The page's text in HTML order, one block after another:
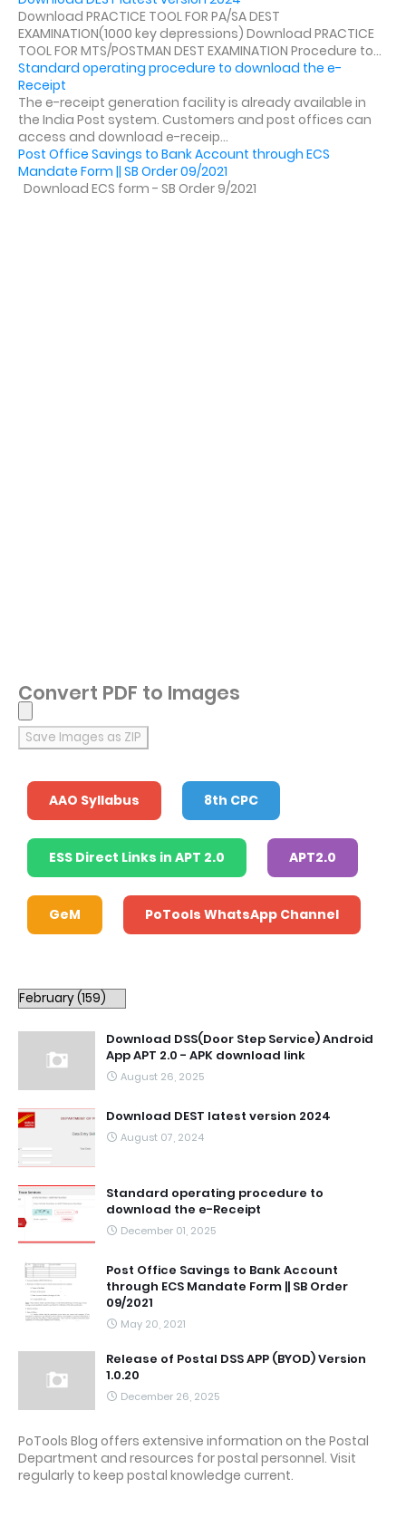
Download PRACTICE TOOL FOR PA/SA DEST
EXAMINATION(1000 key depressions) Download PRACTICE
TOOL FOR MTS/POSTMAN DEST EXAMINATION Procedure to...
Standard operating procedure to download the e-
Receipt
The e-receipt generation facility is already available in
the India Post system. Customers and post offices can
access and download e-receip...
Post Office Savings to Bank Account through ECS
Mandate Form || SB Order 09/2021
Download ECS form - SB Order 9/2021
Convert PDF to Images
Save Images as ZIP
AAO Syllabus 8th CPC
ESS Direct Links in APT 2.0 APT2.0
GeM PoTools WhatsApp Channel
Download DSS(Door Step Service) Android
App APT 2.0 - APK download link
August 26, 2025
Download DEST latest version 2024
August 07, 2024
Standard operating procedure to
download the e-Receipt
December 01, 2025
Post Office Savings to Bank Account
through ECS Mandate Form || SB Order
09/2021
May 20, 2021
Release of Postal DSS APP (BYOD) Version
1.0.20
December 26, 2025
PoTools Blog offers extensive information on the Postal
Department and resources for postal personnel. Visit
regularly to keep postal knowledge current.